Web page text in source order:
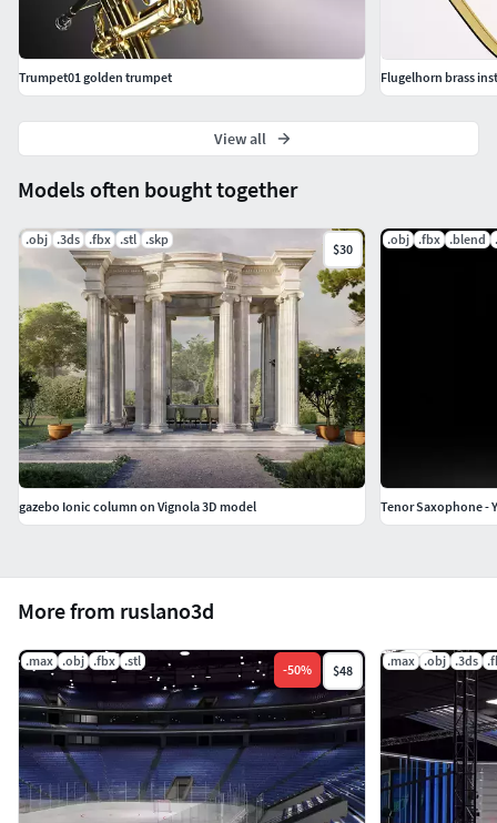
More from ruslano3d
.max .obj .fbx .stl
-50% $48
.max .obj .3ds
Models often bought together
.obj .3ds .fbx .stl .skp
$30
gazebo Ionic column on Vignola 3D model
.obj .fbx .blend
Tenor Saxophone -
Trumpet01 golden trumpet Flugelhorn brass
View all